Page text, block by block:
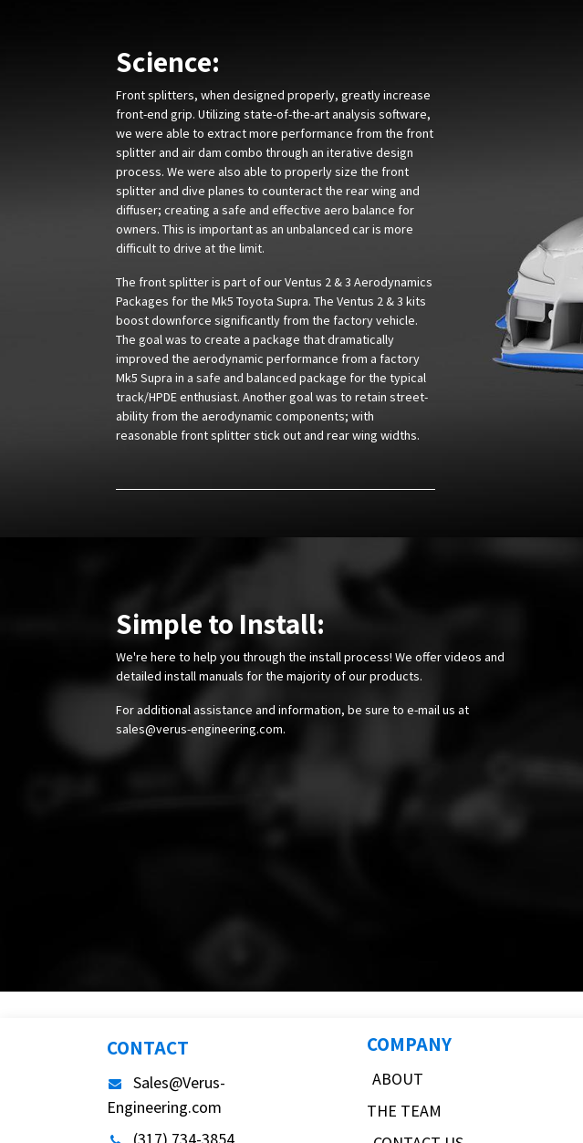
Science:
Front splitters, when designed properly, greatly increase
front-end grip. Utilizing state-of-the-art analysis software,
we were able to extract more performance from the front
splitter and air dam combo through an iterative design
process. We were also able to properly size the front
splitter and dive planes to counteract the rear wing and
diffuser; creating a safe and effective aero balance for
owners. This is important as an unbalanced car is more
difficult to drive at the limit.
The front splitter is part of our Ventus 2 & 3 Aerodynamics
Packages for the Mk5 Toyota Supra. The Ventus 2 & 3 kits
boost downforce significantly from the factory vehicle.
The goal was to create a package that dramatically
improved the aerodynamic performance from a factory
Mk5 Supra in a safe and balanced package for the typical
track/HPDE enthusiast. Another goal was to retain street-
ability from the aerodynamic components; with
reasonable front splitter stick out and rear wing widths.
Simple to Install:
We're here to help you through the install process! We offer videos and
detailed install manuals for the majority of our products.
For additional assistance and information, be sure to e-mail us at
sales@verus-engineering.com.
CONTACT
Sales@Verus-
Engineering.com
COMPANY
ABOUT
THE TEAM